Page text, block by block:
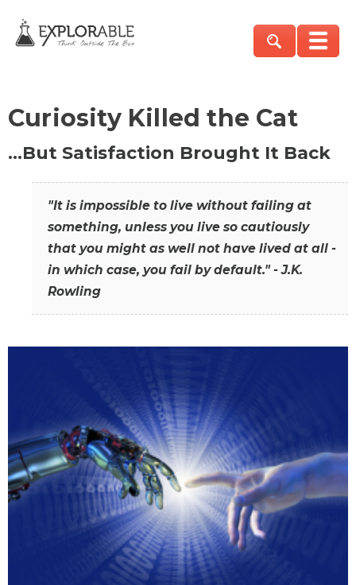
Curiosity Killed the Cat
…But Satisfaction Brought It Back
"It is impossible to live without failing at
something, unless you live so cautiously
that you might as well not have lived at all -
in which case, you fail by default." - J.K.
Rowling